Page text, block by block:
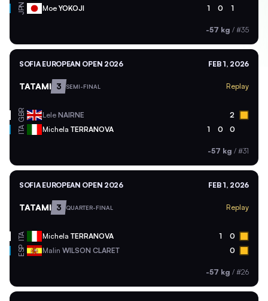
JPN Moe YOKOJI 1 0 1
-57 kg / #35
SOFIA EUROPEAN OPEN 2026 FEB 1, 2026
TATAMI 3 SEMI-FINAL Replay
GBR Lele NAIRNE 2
ITA Michela TERRANOVA 1 0 0
-57 kg / #31
SOFIA EUROPEAN OPEN 2026 FEB 1, 2026
TATAMI 3 QUARTER-FINAL Replay
ITA Michela TERRANOVA 1 0
ESP Malin WILSON CLARET 0
-57 kg / #26